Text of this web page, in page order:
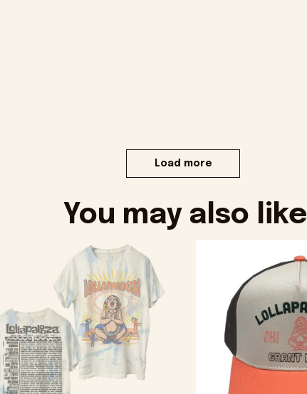
Load more
You may also like